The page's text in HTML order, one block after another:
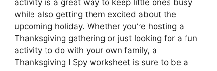
activity is a great way to keep little ones busy
while also getting them excited about the
upcoming holiday. Whether you’re hosting a
Thanksgiving gathering or just looking for a fun
activity to do with your own family, a
Thanksgiving I Spy worksheet is sure to be a